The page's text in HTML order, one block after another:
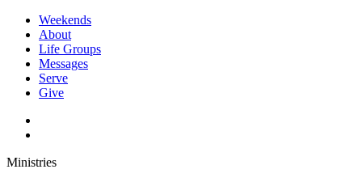
Weekends
About
Life Groups
Messages
Serve
Give
Ministries